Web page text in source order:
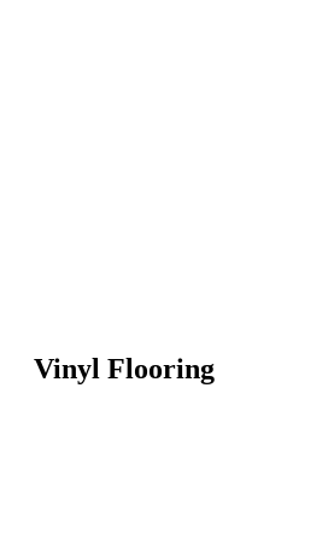
Vinyl Flooring